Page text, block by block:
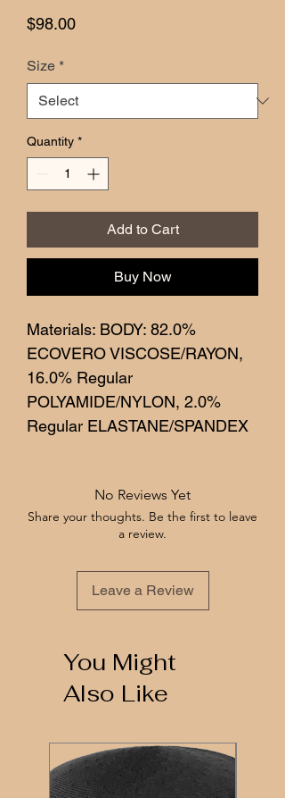
$98.00Price
Size *
Quantity *
Add to Cart
Buy Now
Materials: BODY: 82.0%
ECOVERO VISCOSE/RAYON,
16.0% Regular
POLYAMIDE/NYLON, 2.0%
Regular ELASTANE/SPANDEX
No Reviews Yet
Share your thoughts. Be the first to leave
a review.
Leave a Review
You Might
Also Like